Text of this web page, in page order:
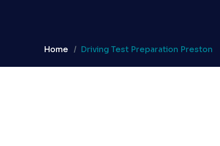
Home Driving Test Preparation Preston